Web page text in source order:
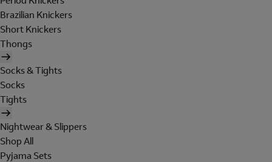
Brazilian Knickers
Short Knickers
Thongs
Socks & Tights
Socks
Tights
Nightwear & Slippers
Shop All
Pyjama Sets